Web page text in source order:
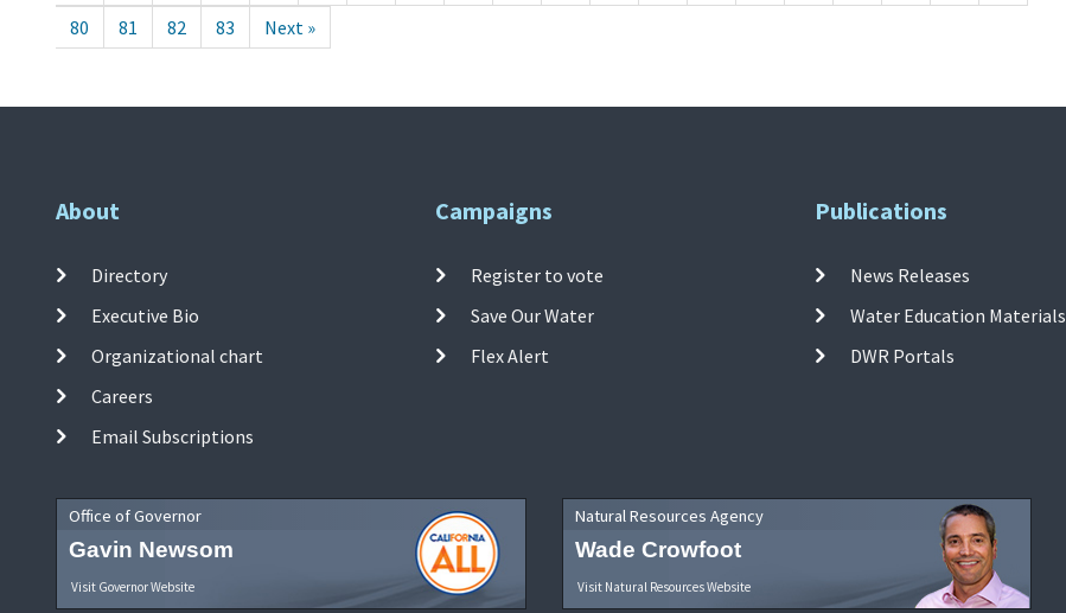
80
81 82 83 Next »
About
Directory
Executive Bio
Organizational chart
Careers
Email Subscriptions
Campaigns
Register to vote
Save Our Water
Flex Alert
Publications
News Releases
Water Education Materials
DWR Portals
Office of Governor
Gavin Newsom
Visit Governor Website
Natural Resources Agency
Wade Crowfoot
Visit Natural Resources Website